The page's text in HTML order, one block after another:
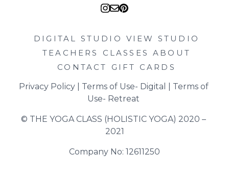
DIGITAL STUDIO
VIEW STUDIO
TEACHERS
CLASSES
ABOUT
CONTACT
GIFT CARDS
Privacy Policy | Terms of Use- Digital
Terms of
Use- Retreat
© THE YOGA CLASS (HOLISTIC YOGA) 2020 –
2021
Company No: 12611250